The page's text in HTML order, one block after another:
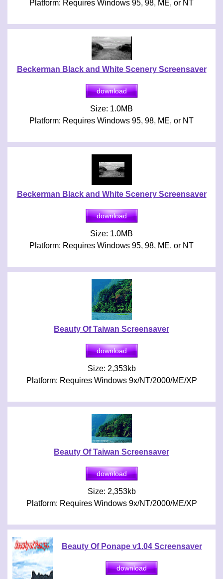
Platform: Requires Windows 95, 98, ME, or NT
Beckerman Black and White Scenery Screensaver
Size: 1.0MB
Platform: Requires Windows 95, 98, ME, or NT
Beckerman Black and White Scenery Screensaver
Size: 1.0MB
Platform: Requires Windows 95, 98, ME, or NT
Beauty Of Taiwan Screensaver
Size: 2,353kb
Platform: Requires Windows 9x/NT/2000/ME/XP
Beauty Of Taiwan Screensaver
Size: 2,353kb
Platform: Requires Windows 9x/NT/2000/ME/XP
Beauty Of Ponape v1.04 Screensaver